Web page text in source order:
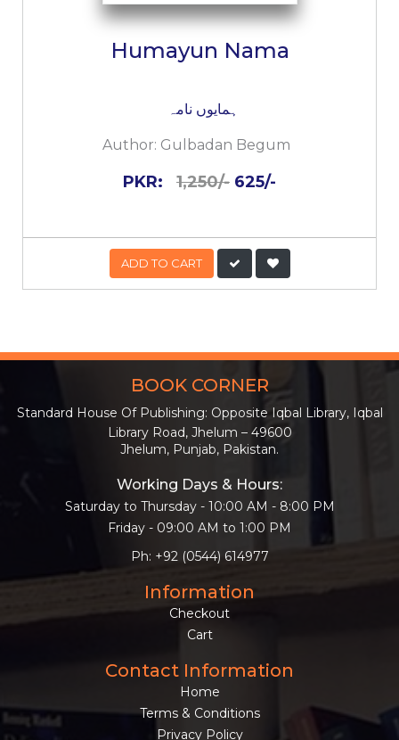
Humayun Nama
ہمایوں نامہ
Author: Gulbadan Begum
PKR: 1,250/- 625/-
ADD TO CART
BOOK CORNER
Standard House Of Publishing: Opposite Iqbal Library, Iqbal
Library Road, Jhelum – 49600
Jhelum, Punjab, Pakistan.
Working Days & Hours:
Saturday to Thursday - 10:00 AM - 8:00 PM
Friday - 09:00 AM to 1:00 PM
Ph: +92 (0544) 614977
Information
Checkout
Cart
Contact Information
Home
Terms & Conditions
Privacy Policy